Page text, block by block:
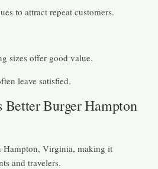
to attract repeat customers.
sizes offer good value.
leave satisfied.
Better Burger Hampton
Hampton, Virginia, making it
and travelers.